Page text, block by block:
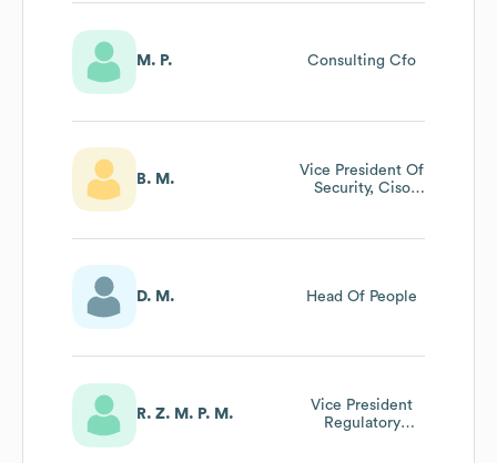
M. P. Consulting Cfo
B. M.
Vice President Of
Security, Ciso
D. M. Head Of People
R. Z. M. P. M.
Vice President
Regulatory